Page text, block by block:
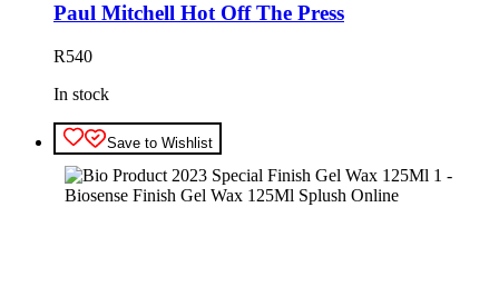
Paul Mitchell Hot Off The Press
R540
In stock
Save to Wishlist